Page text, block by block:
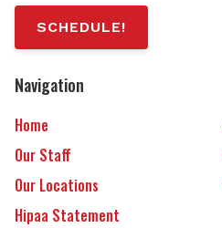
SCHEDULE!
Navigation
Home
Our Staff
Our Locations
Hipaa Statement